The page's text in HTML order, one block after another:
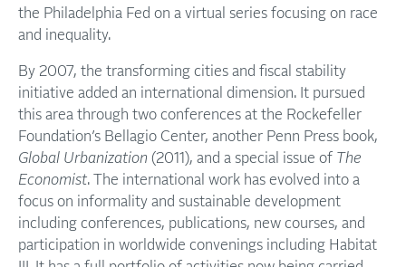
the Philadelphia Fed on a virtual series focusing on race
and inequality.
By 2007, the transforming cities and fiscal stability
initiative added an international dimension. It pursued
this area through two conferences at the Rockefeller
Foundation’s Bellagio Center, another Penn Press book,
Global Urbanization (2011), and a special issue of The
Economist. The international work has evolved into a
focus on informality and sustainable development
including conferences, publications, new courses, and
participation in worldwide convenings including Habitat